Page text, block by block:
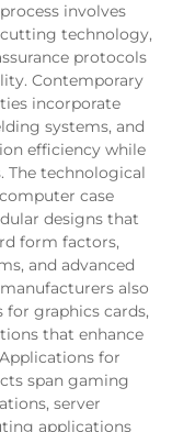
involves
technology,
protocols
Contemporary
incorporate
systems, and
efficiency while
The technological
case
designs that
form factors,
and advanced
also
graphics cards,
that enhance
for
span gaming
server
applications